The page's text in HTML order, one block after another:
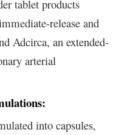
tablet products
release and
Adcirca, an extended-
arterial
into capsules,